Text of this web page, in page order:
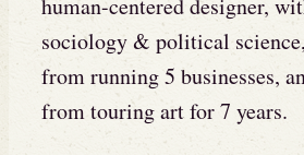
sociology & political
from running 5 businesses,
from touring art for 7 years.